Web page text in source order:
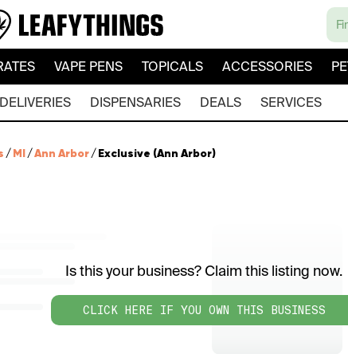
VAPE PENS TOPICALS ACCESSORIES
DELIVERIES DISPENSARIES DEALS SERVICES
/MI/Ann Arbor/Exclusive (Ann Arbor)
Is this your business? Claim this listing now.
CLICK HERE IF YOU OWN THIS BUSINESS